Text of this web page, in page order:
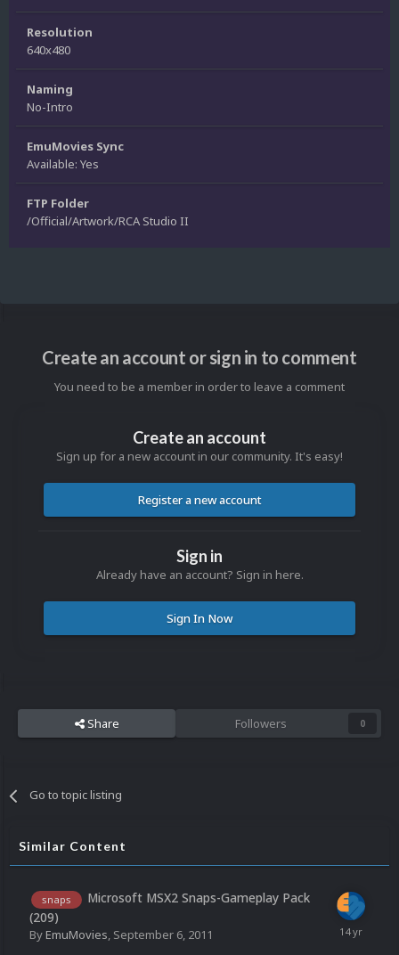
Resolution
640x480
Naming
No-Intro
EmuMovies Sync
Available: Yes
FTP Folder
/Official/Artwork/RCA Studio II
Create an account or sign in to comment
You need to be a member in order to leave a comment
Create an account
Sign up for a new account in our community. It's easy!
Register a new account
Sign in
Already have an account? Sign in here.
Sign In Now
Share Followers 0
Go to topic listing
Similar Content
snaps
Microsoft MSX2 Snaps-Gameplay Pack
(209)
ByEmuMovies, September 6, 2011